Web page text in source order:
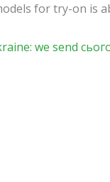
for try-on is
we send